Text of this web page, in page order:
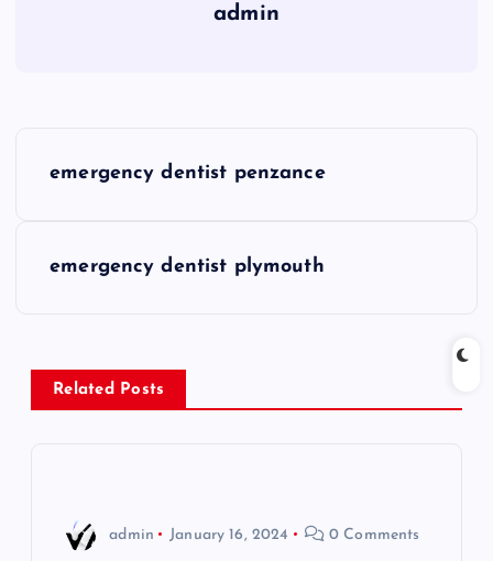
admin
n
a
emergency dentist penzance
emergency dentist plymouth
Related Posts
admin January 16, 2024 0 Comments